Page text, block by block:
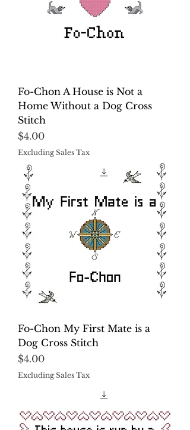
Fo-Chon A House is Not a
Home Without a Dog Cross
Stitch
Price
$4.00
Excluding Sales Tax
Fo-Chon My First Mate is a
Dog Cross Stitch
Price
$4.00
Excluding Sales Tax